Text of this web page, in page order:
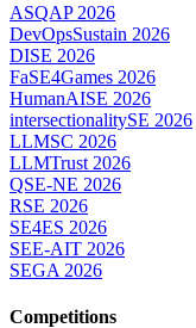
ASQAP 2026
DevOpsSustain 2026
DISE 2026
FaSE4Games 2026
HumanAISE 2026
intersectionalitySE 2026
LLMSC 2026
LLMTrust 2026
QSE-NE 2026
RSE 2026
SE4ES 2026
SEE-AIT 2026
SEGA 2026
Competitions